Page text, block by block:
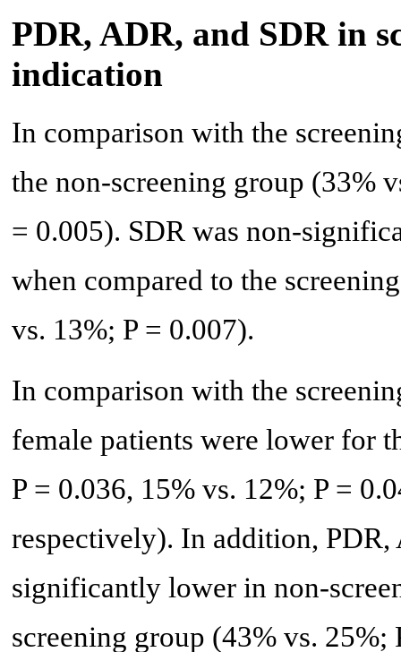
PDR, ADR, and SDR in
indication
In comparison with the
the non-screening group (33%
= 0.005). SDR was non-
when compared to the
vs. 13%; P = 0.007).
In comparison with the
female patients were lower for
P = 0.036, 15% vs. 12%; P =
respectively). In addition, PDR,
significantly lower in non-
screening group (43% vs. 25%;